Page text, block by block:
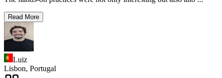
Read More
Luiz
Lisbon, Portugal